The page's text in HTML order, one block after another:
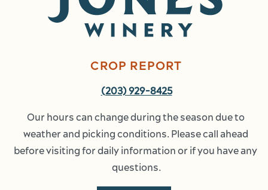
CROP REPORT
(203) 929-8425
Our hours can change during the season due to
weather and picking conditions. Please call ahead
before visiting for daily information or if you have any
questions.